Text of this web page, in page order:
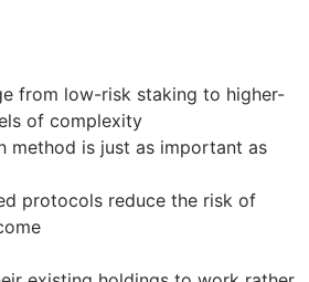
from low-risk staking to higher-
of complexity
method is just as important as
protocols reduce the risk of